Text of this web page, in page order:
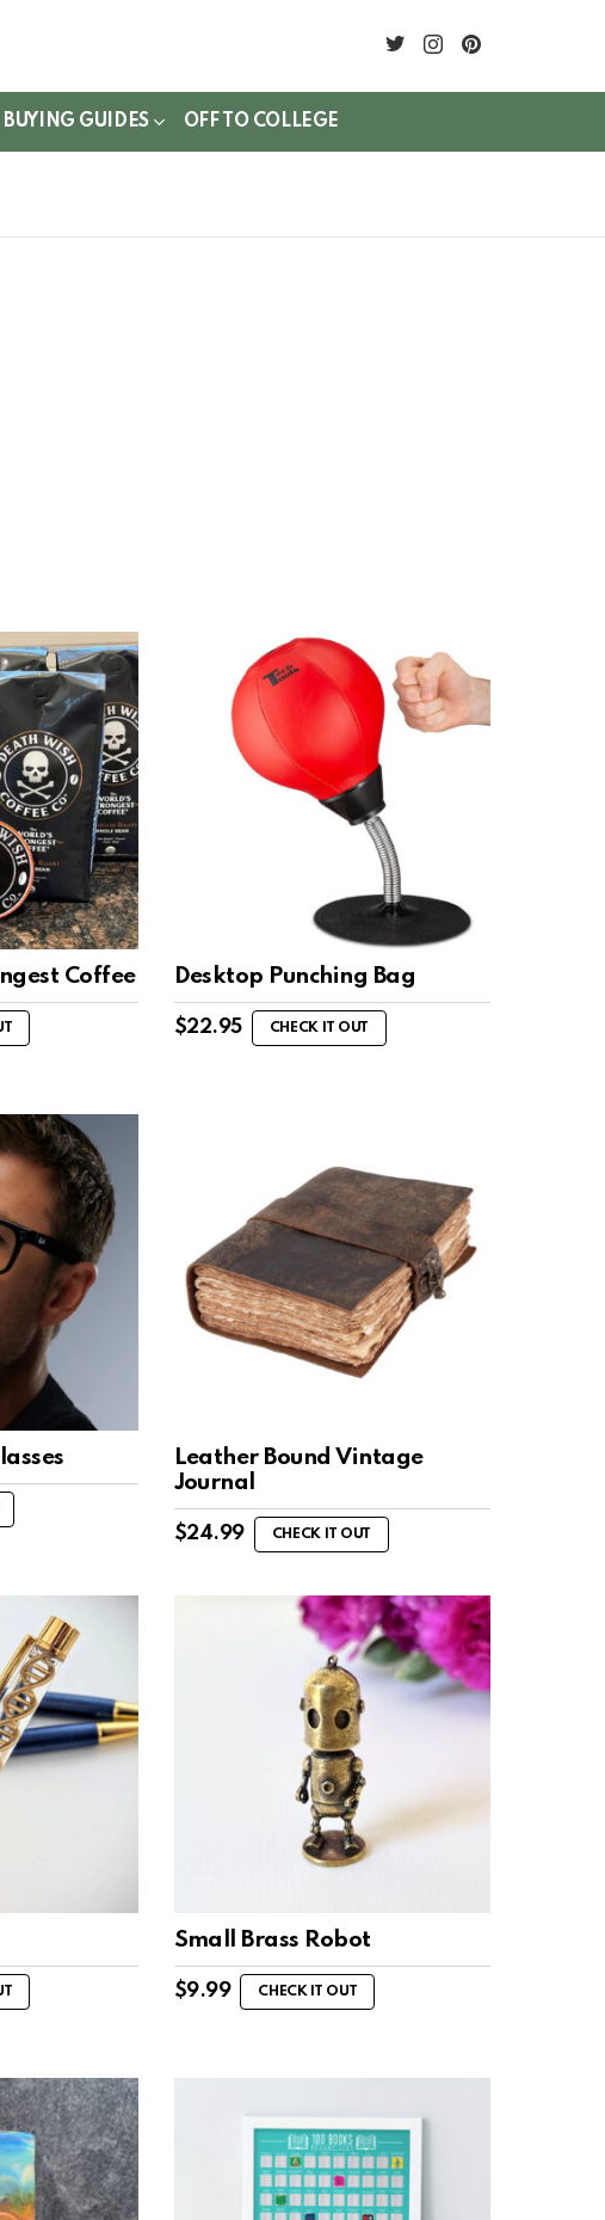
twitterinstagram
BUYING GUIDES OFF TO COLLEGE
Coffee Desktop Punching Bag
$22.95 CHECK IT OUT
Leather Bound Vintage
Journal
$24.99 CHECK IT OUT
Small Brass Robot
$9.99 CHECK IT OUT